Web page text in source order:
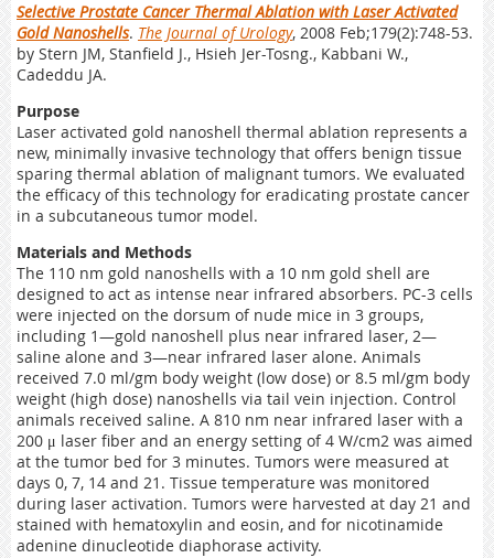
Selective Prostate Cancer Thermal Ablation with Laser Activated
Gold Nanoshells. The Journal of Urology, 2008 Feb;179(2):748-53.
by Stern JM, Stanfield J., Hsieh Jer-Tosng., Kabbani W.,
Cadeddu JA.
Purpose
Laser activated gold nanoshell thermal ablation represents a
new, minimally invasive technology that offers benign tissue
sparing thermal ablation of malignant tumors. We evaluated
the efficacy of this technology for eradicating prostate cancer
in a subcutaneous tumor model.
Materials and Methods
The 110 nm gold nanoshells with a 10 nm gold shell are
designed to act as intense near infrared absorbers. PC-3 cells
were injected on the dorsum of nude mice in 3 groups,
including 1—gold nanoshell plus near infrared laser, 2—
saline alone and 3—near infrared laser alone. Animals
received 7.0 ml/gm body weight (low dose) or 8.5 ml/gm body
weight (high dose) nanoshells via tail vein injection. Control
animals received saline. A 810 nm near infrared laser with a
200 μ laser fiber and an energy setting of 4 W/cm2 was aimed
at the tumor bed for 3 minutes. Tumors were measured at
days 0, 7, 14 and 21. Tissue temperature was monitored
during laser activation. Tumors were harvested at day 21 and
stained with hematoxylin and eosin, and for nicotinamide
adenine dinucleotide diaphorase activity.